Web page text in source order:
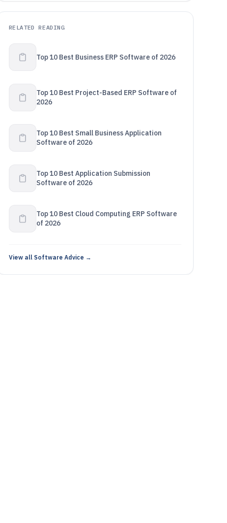
RELATED READING
Top 10 Best Business ERP Software of 2026
Top 10 Best Project-Based ERP Software of
2026
Top 10 Best Small Business Application
Software of 2026
Top 10 Best Application Submission
Software of 2026
Top 10 Best Cloud Computing ERP Software
of 2026
View all Software Advice →